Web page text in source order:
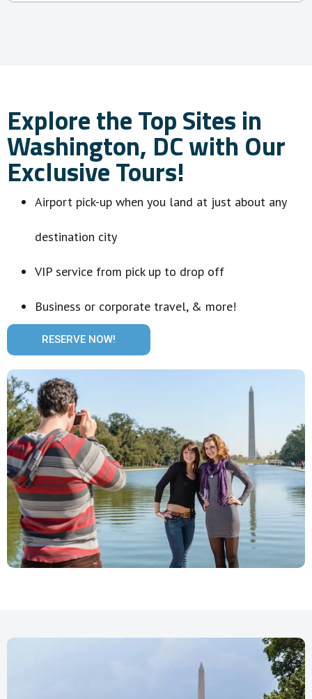
Explore the Top Sites in
Washington, DC with Our
Exclusive Tours!
Airport pick-up when you land at just about any
destination city
VIP service from pick up to drop off
Business or corporate travel, & more!
RESERVE NOW!